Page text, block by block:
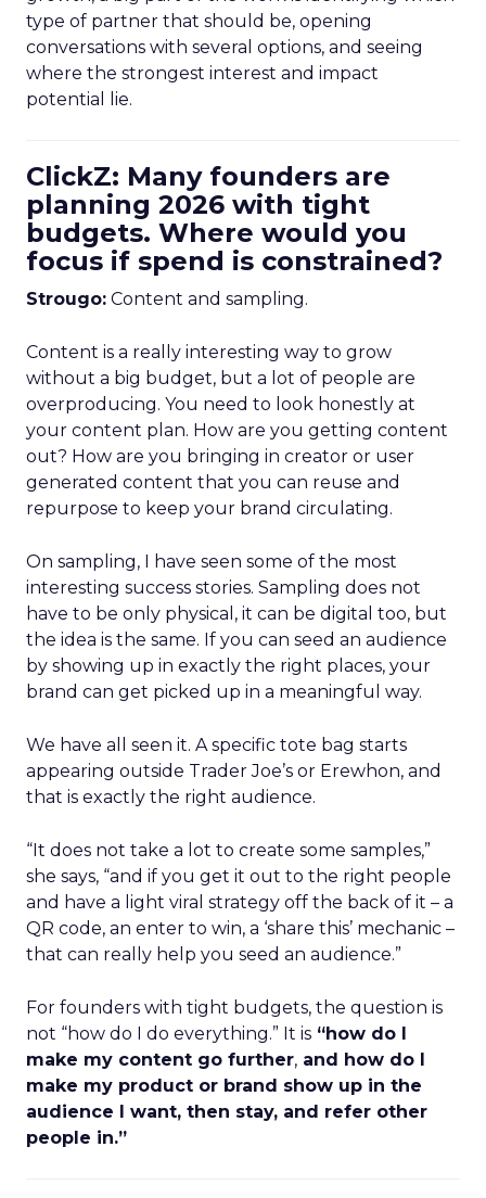
type of partner that should be, opening
conversations with several options, and seeing
where the strongest interest and impact
potential lie.
ClickZ: Many founders are
planning 2026 with tight
budgets. Where would you
focus if spend is constrained?
Strougo: Content and sampling.
Content is a really interesting way to grow
without a big budget, but a lot of people are
overproducing. You need to look honestly at
your content plan. How are you getting content
out? How are you bringing in creator or user
generated content that you can reuse and
repurpose to keep your brand circulating.
On sampling, I have seen some of the most
interesting success stories. Sampling does not
have to be only physical, it can be digital too, but
the idea is the same. If you can seed an audience
by showing up in exactly the right places, your
brand can get picked up in a meaningful way.
We have all seen it. A specific tote bag starts
appearing outside Trader Joe’s or Erewhon, and
that is exactly the right audience.
“It does not take a lot to create some samples,”
she says, “and if you get it out to the right people
and have a light viral strategy off the back of it – a
QR code, an enter to win, a ‘share this’ mechanic –
that can really help you seed an audience.”
For founders with tight budgets, the question is
not “how do I do everything.” It is “how do I
make my content go further, and how do I
make my product or brand show up in the
audience I want, then stay, and refer other
people in.”